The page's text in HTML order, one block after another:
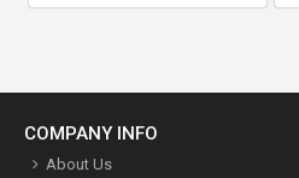
COMPANY INFO
About Us